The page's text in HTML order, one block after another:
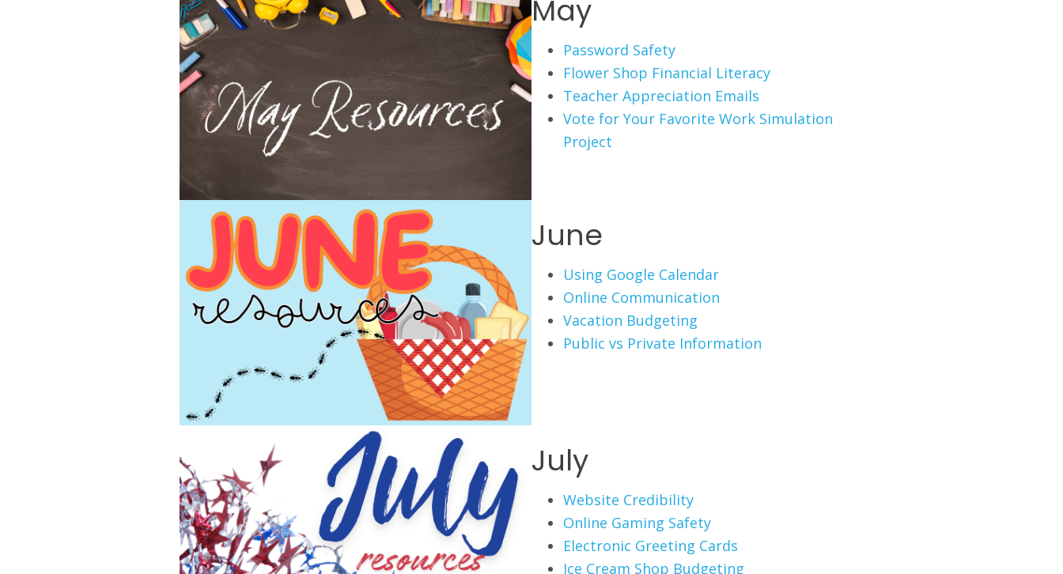
May
Password Safety
Flower Shop Financial Literacy
Teacher Appreciation Emails
Vote for Your Favorite Work Simulation
Project
June
Using Google Calendar
Online Communication
Vacation Budgeting
Public vs Private Information
July
Website Credibility
Online Gaming Safety
Electronic Greeting Cards
Ice Cream Shop Budgeting